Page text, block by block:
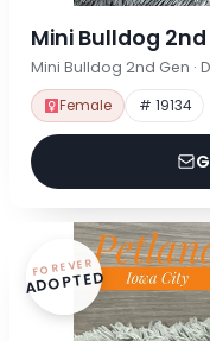
Mini Bulldog 2nd
Mini Bulldog 2nd Gen ·
Female # 19134
FOREVER
ADOPTED